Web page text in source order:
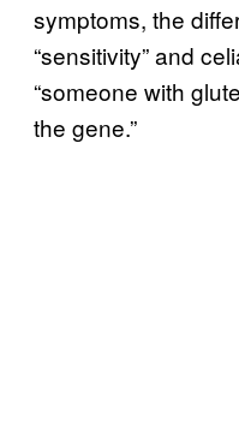
symptoms, the
“sensitivity” and
“someone with
the gene.”